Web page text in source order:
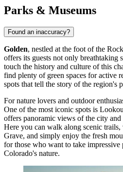
Parks & Museums
Found an inaccuracy?
Golden, nestled at the foot of the
offers its guests not only breathtaking
touch the history and culture of this
find plenty of green spaces for active
spots that tell the story of the region's
For nature lovers and outdoor
One of the most iconic spots is
offers panoramic views of the city
Here you can walk along scenic
Grave, and simply enjoy the fresh
for those who want to take impressive
Colorado's nature.